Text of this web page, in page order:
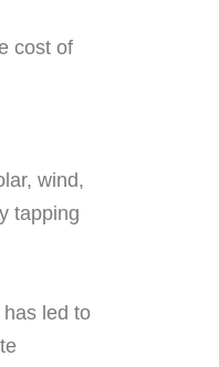
cost of
wind,
tapping
led to